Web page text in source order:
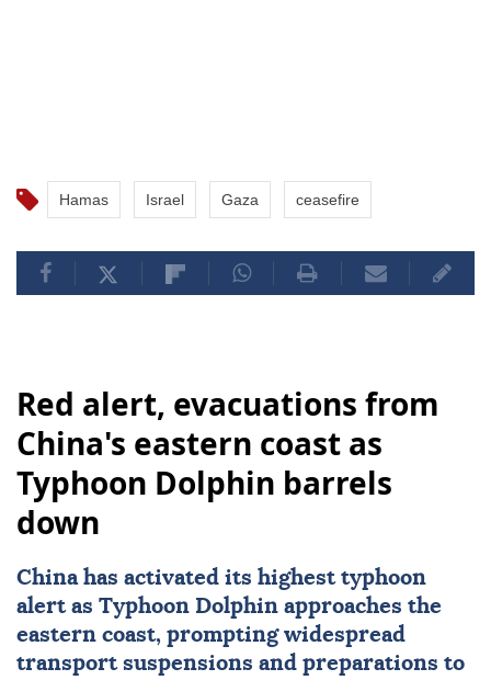
Hamas Israel Gaza ceasefire
Red alert, evacuations from
China's eastern coast as
Typhoon Dolphin barrels
down
Chinahas activated its highest typhoon
alert as Typhoon Dolphin approaches the
eastern coast, prompting widespread
transport suspensions and preparations to